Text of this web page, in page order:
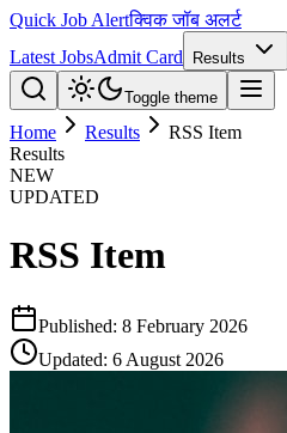
Quick Job Alertक्विक जॉब अलर्ट
Latest JobsAdmit Card Results
Toggle theme
Home Results
RSS Item
Results
NEW
UPDATED
RSS Item
Published: 8 February 2026
Updated: 6 August 2026